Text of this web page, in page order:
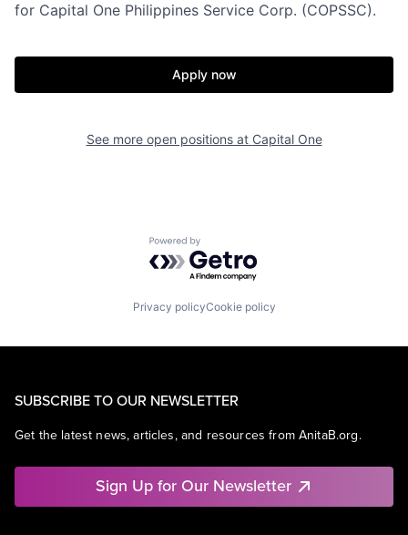
for Capital One Philippines Service Corp. (COPSSC).
Apply now
See more open positions at Capital One
Powered by Getro.com
Privacy policyCookie policy
SUBSCRIBE TO OUR NEWSLETTER
Get the latest news, articles, and resources from AnitaB.org.
Sign Up for Our Newsletter